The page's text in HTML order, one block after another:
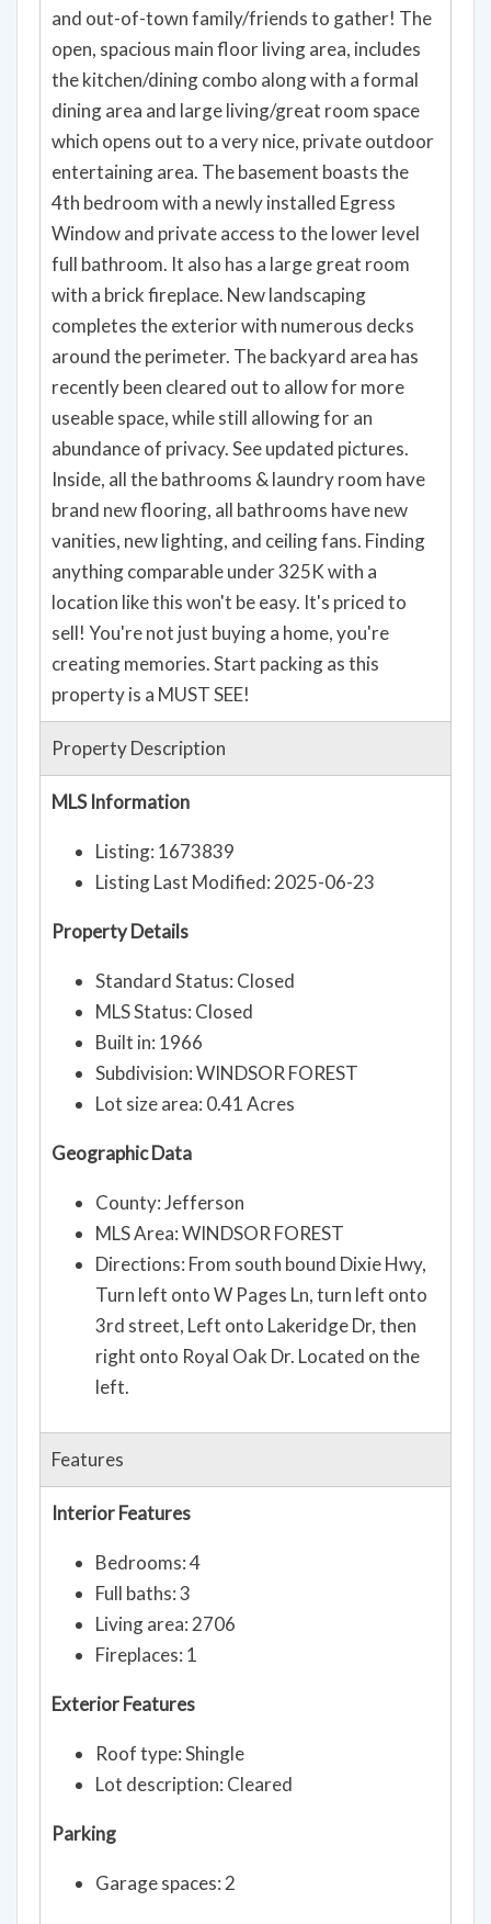
and out-of-town family/friends to gather! The
open, spacious main floor living area, includes
the kitchen/dining combo along with a formal
dining area and large living/great room space
which opens out to a very nice, private outdoor
entertaining area. The basement boasts the
4th bedroom with a newly installed Egress
Window and private access to the lower level
full bathroom. It also has a large great room
with a brick fireplace. New landscaping
completes the exterior with numerous decks
around the perimeter. The backyard area has
recently been cleared out to allow for more
useable space, while still allowing for an
abundance of privacy. See updated pictures.
Inside, all the bathrooms & laundry room have
brand new flooring, all bathrooms have new
vanities, new lighting, and ceiling fans. Finding
anything comparable under 325K with a
location like this won't be easy. It's priced to
sell! You're not just buying a home, you're
creating memories. Start packing as this
property is a MUST SEE!
Property Description
MLS Information
Listing: 1673839
Listing Last Modified: 2025-06-23
Property Details
Standard Status: Closed
MLS Status: Closed
Built in: 1966
Subdivision: WINDSOR FOREST
Lot size area: 0.41 Acres
Geographic Data
County: Jefferson
MLS Area: WINDSOR FOREST
Directions: From south bound Dixie Hwy,
Turn left onto W Pages Ln, turn left onto
3rd street, Left onto Lakeridge Dr, then
right onto Royal Oak Dr. Located on the
left.
Features
Interior Features
Bedrooms: 4
Full baths: 3
Living area: 2706
Fireplaces: 1
Exterior Features
Roof type: Shingle
Lot description: Cleared
Parking
Garage spaces: 2